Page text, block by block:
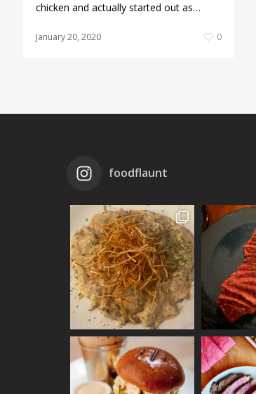
chicken and actually started out as…
January 20, 2020 0
foodflaunt